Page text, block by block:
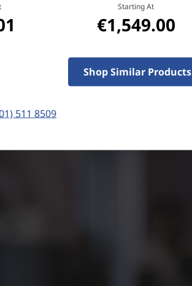
Starting At
€1,549.00
Shop Similar Products
511 8509